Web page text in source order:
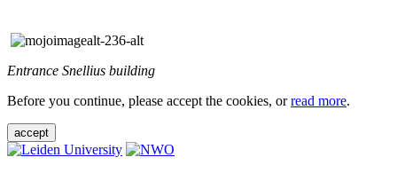
Entrance Snellius building
Before you continue, please accept the cookies, orread more.
accept